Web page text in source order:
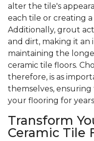
alter the tile's
each tile or creating
Additionally, grout
and dirt, making it an
maintaining the
ceramic tile floors.
therefore, is as
themselves,
your flooring for
Transform
Ceramic Tile